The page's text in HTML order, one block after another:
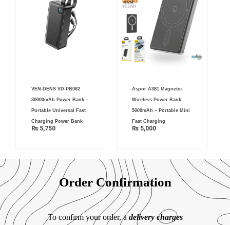
VEN-DENS VD-PB062
30000mAh Power Bank –
Portable Universal Fast
Charging Power Bank
₨ 5,750
Aspor A381 Magnetic
Wireless Power Bank
5000mAh – Portable Mini
Fast Charging
₨5,000
Order Confirmation
To confirm your order, a delivery charges